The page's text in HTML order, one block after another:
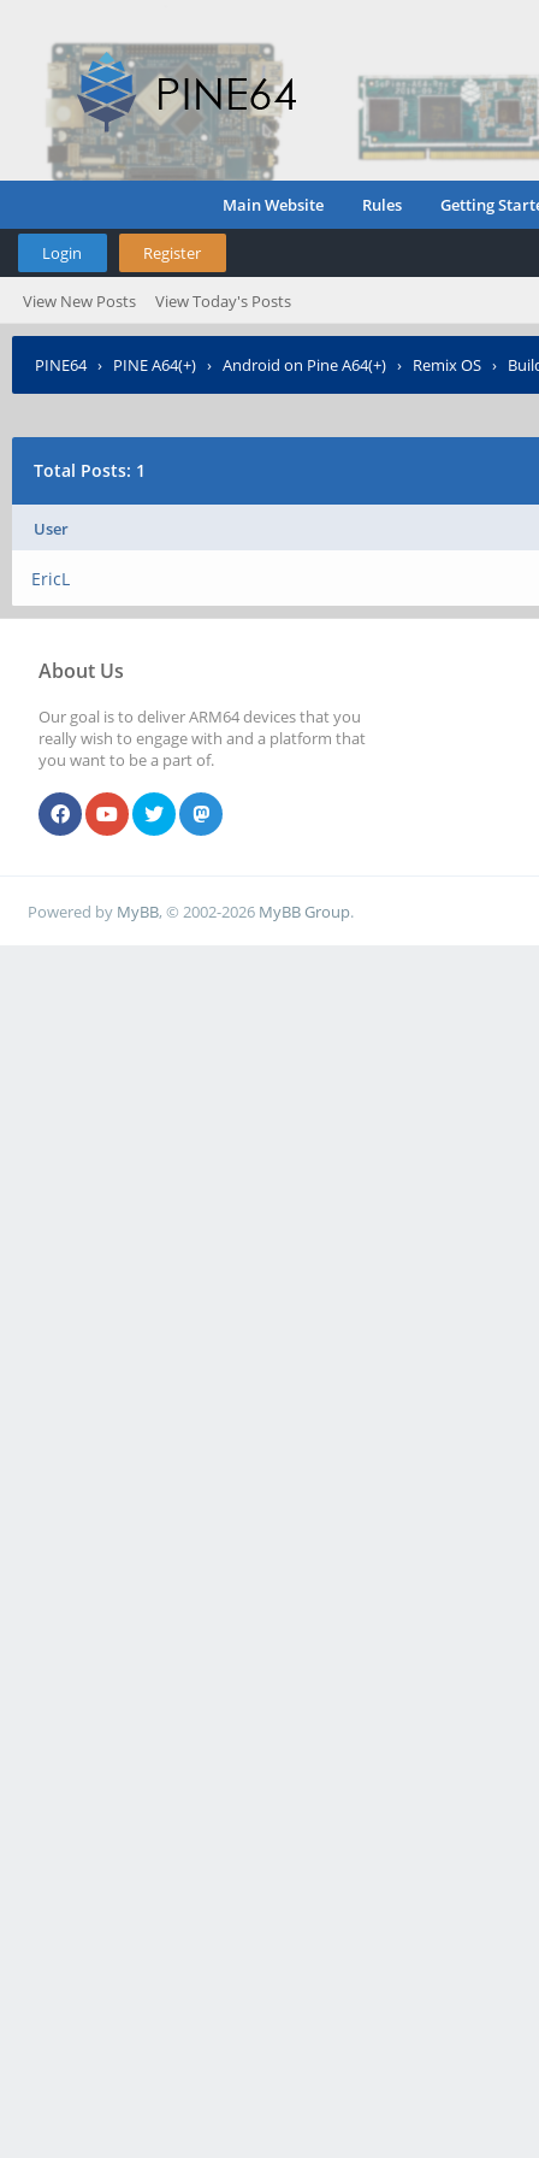
Main Website Rules Getting
Login Register
View New Posts View Today's Posts
PINE64› PINE A64(+) › Android on Pine A64(+) › Remix OS ›
Total Posts: 1
User
EricL
About Us
Our goal is to deliver ARM64 devices that you
really wish to engage with and a platform that
you want to be a part of.
Powered by MyBB, © 2002-2026 MyBB Group.